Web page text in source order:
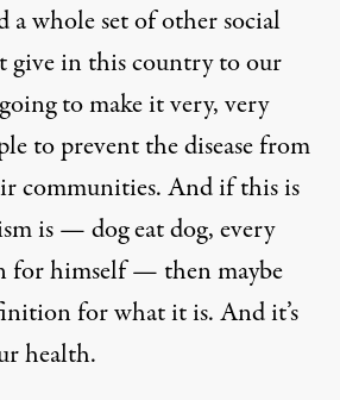
a whole set of other social
give in this country to our
to make it very, very
to prevent the disease from
communities. And if this is
is — dog eat dog, every
for himself — then maybe
for what it is. And it’s
health.